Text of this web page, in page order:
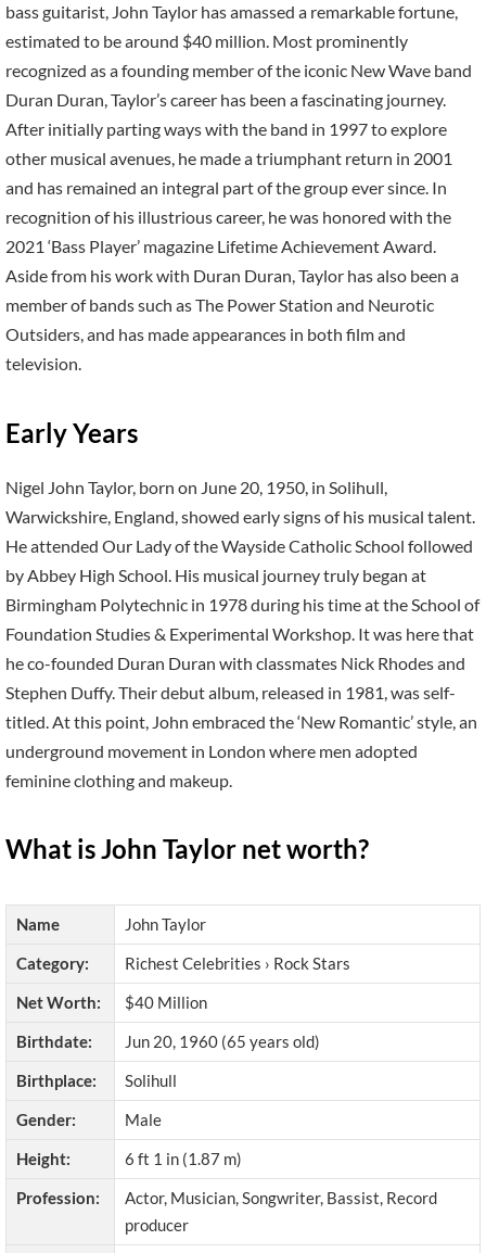
bass guitarist, John Taylor has amassed a remarkable fortune,
estimated to be around $40 million. Most prominently
recognized as a founding member of the iconic New Wave band
Duran Duran, Taylor’s career has been a fascinating journey.
After initially parting ways with the band in 1997 to explore
other musical avenues, he made a triumphant return in 2001
and has remained an integral part of the group ever since. In
recognition of his illustrious career, he was honored with the
2021 ‘Bass Player’ magazine Lifetime Achievement Award.
Aside from his work with Duran Duran, Taylor has also been a
member of bands such as The Power Station and Neurotic
Outsiders, and has made appearances in both film and
television.
Early Years
Nigel John Taylor, born on June 20, 1950, in Solihull,
Warwickshire, England, showed early signs of his musical talent.
He attended Our Lady of the Wayside Catholic School followed
by Abbey High School. His musical journey truly began at
Birmingham Polytechnic in 1978 during his time at the School of
Foundation Studies & Experimental Workshop. It was here that
he co-founded Duran Duran with classmates Nick Rhodes and
Stephen Duffy. Their debut album, released in 1981, was self-
titled. At this point, John embraced the ‘New Romantic’ style, an
underground movement in London where men adopted
feminine clothing and makeup.
What is John Taylor net worth?
Name
John Taylor
Category:
Richest Celebrities › Rock Stars
Net Worth:
$40 Million
Birthdate:
Jun 20, 1960 (65 years old)
Birthplace:
Solihull
Gender:
Male
Height:
6 ft 1 in (1.87 m)
Profession:
Actor, Musician, Songwriter, Bassist, Record
producer